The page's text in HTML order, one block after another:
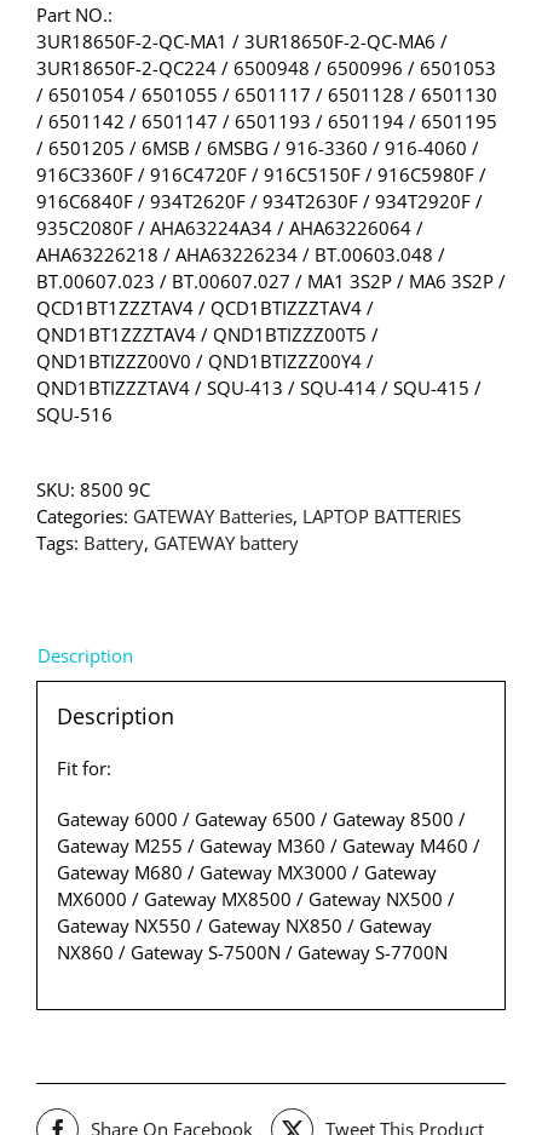
Part NO.:
3UR18650F-2-QC-MA1 / 3UR18650F-2-QC-MA6 /
3UR18650F-2-QC224 / 6500948 / 6500996 / 6501053
/ 6501054 / 6501055 / 6501117 / 6501128 / 6501130
/ 6501142 / 6501147 / 6501193 / 6501194 / 6501195
/ 6501205 / 6MSB / 6MSBG / 916-3360 / 916-4060 /
916C3360F / 916C4720F / 916C5150F / 916C5980F /
916C6840F / 934T2620F / 934T2630F / 934T2920F /
935C2080F / AHA63224A34 / AHA63226064 /
AHA63226218 / AHA63226234 / BT.00603.048 /
BT.00607.023 / BT.00607.027 / MA1 3S2P / MA6 3S2P /
QCD1BT1ZZZTAV4 / QCD1BTIZZZTAV4 /
QND1BT1ZZZTAV4 / QND1BTIZZZ00T5 /
QND1BTIZZZ00V0 / QND1BTIZZZ00Y4 /
QND1BTIZZZTAV4 / SQU-413 / SQU-414 / SQU-415 /
SQU-516
SKU: 8500 9C
Categories: GATEWAY Batteries, LAPTOP BATTERIES
Tags: Battery, GATEWAY battery
Description
Description
Fit for:
Gateway 6000 / Gateway 6500 / Gateway 8500 /
Gateway M255 / Gateway M360 / Gateway M460 /
Gateway M680 / Gateway MX3000 / Gateway
MX6000 / Gateway MX8500 / Gateway NX500 /
Gateway NX550 / Gateway NX850 / Gateway
NX860 / Gateway S-7500N / Gateway S-7700N
Share On Facebook Tweet This Product